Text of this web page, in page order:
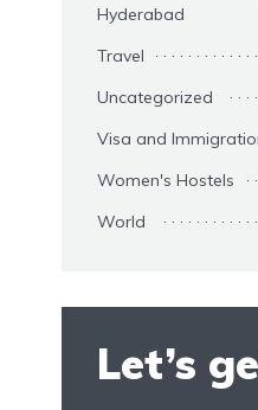
Hyderabad
Travel
Uncategorized
Visa and
Women's Hostels
World
Let’s